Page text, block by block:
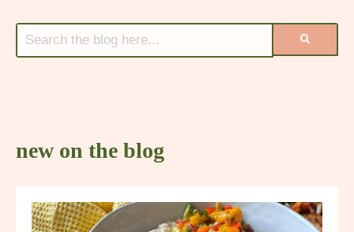
new on the blog